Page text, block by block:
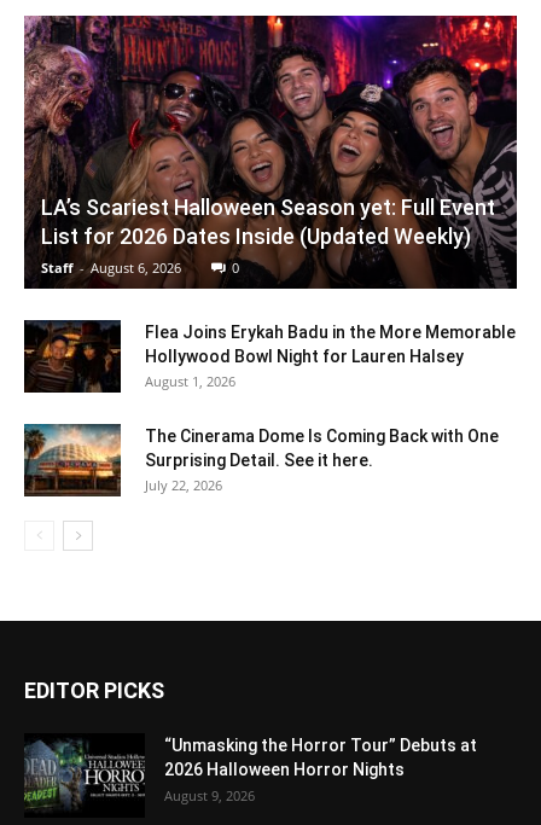
LA’s Scariest Halloween Season yet: Full Event
List for 2026 Dates Inside (Updated Weekly)
Staff - August 6, 2026 0
Flea Joins Erykah Badu in the More Memorable
Hollywood Bowl Night for Lauren Halsey
August 1, 2026
The Cinerama Dome Is Coming Back with One
Surprising Detail. See it here.
July 22, 2026
EDITOR PICKS
“Unmasking the Horror Tour” Debuts at
2026 Halloween Horror Nights
August 9, 2026